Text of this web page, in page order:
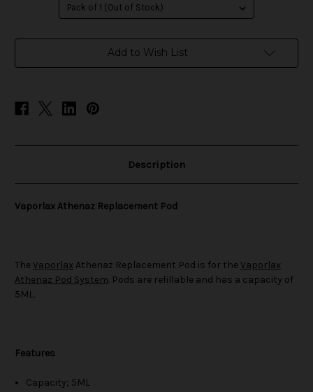
Add to Wish List
Description
Vaporlax Athenaz Replacement Pod
The Vaporlax Athenaz Replacement Pod is for the Vaporlax
Athenaz Pod System. Pods are refillable and has a capacity of
5ML.
Features
Capacity; 5ML